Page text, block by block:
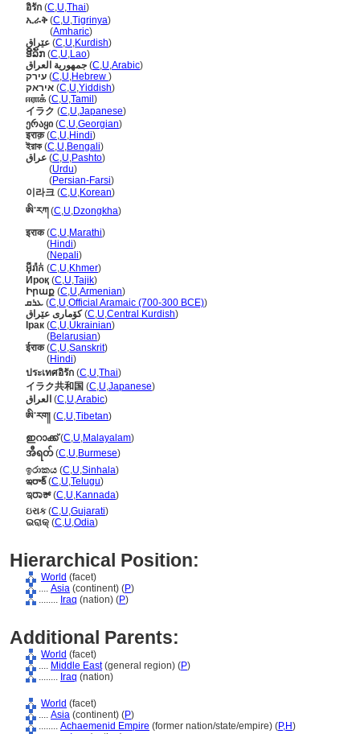
อิรัก (C,U,Thai)
ኢራቅ (C,U,Tigrinya)
(Amharic)
عێراق (C,U,Kurdish)
ອີລັກ (C,U,Lao)
جمهورية العراق (C,U,Arabic)
עירק (C,U,Hebrew )
איראק (C,U,Yiddish)
ஈராக் (C,U,Tamil )
イラク (C,U,Japanese)
ერაყი (C,U,Georgian)
इराक़(C,U,Hindi)
ইরাক(C,U,Bengali)
عراق (C,U,Pashto)
(Urdu)
(Persian-Farsi)
이라크 (C,U,Korean)
ཨི་རཀ(C,U,Dzongkha)
इराक(C,U,Marathi)
(Hindi)
(Nepali)
អ៊ីរ៉ាក់ (C,U,Khmer)
Ироқ (C,U,Tajik)
Իրաք (C,U,Armenian)
ܥܪܩ (C,U,Official Aramaic (700-300 BCE))
كۆمارى عێراق(C,U,Central Kurdish)
Ірак (C,U,Ukrainian)
(Belarusian)
ईराक(C,U,Sanskrit)
(Hindi)
ประเทศอิรัก (C,U,Thai)
イラク共和国 (C,U,Japanese)
العراق (C,U,Arabic)
ཨི་རག། (C,U,Tibetan)
ഇറാക്ക്(C,U,Malayalam)
အီရတ်(C,U,Burmese)
ඉරාකය (C,U,Sinhala)
ఇరాక్(C,U,Telugu)
ಇರಾಕ್(C,U,Kannada)
ઇરાક(C,U,Gujarati)
ଇରାକ୍ (C,U,Odia)
Hierarchical Position:
World (facet)
.... Asia (continent) (P)
........ Iraq (nation) (P)
Additional Parents:
World (facet)
.... Middle East(general region) (P)
........ Iraq (nation)
World (facet)
.... Asia (continent) (P)
........ Achaemenid Empire (former nation/state/empire) (P,H)